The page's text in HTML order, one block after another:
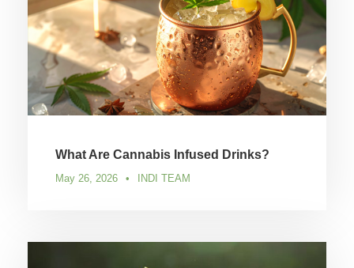
What Are Cannabis Infused Drinks?
May 26, 2026 • INDI TEAM